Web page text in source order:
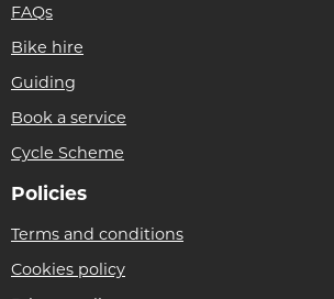
FAQs
Bike hire
Guiding
Book a service
Cycle Scheme
Policies
Terms and conditions
Cookies policy